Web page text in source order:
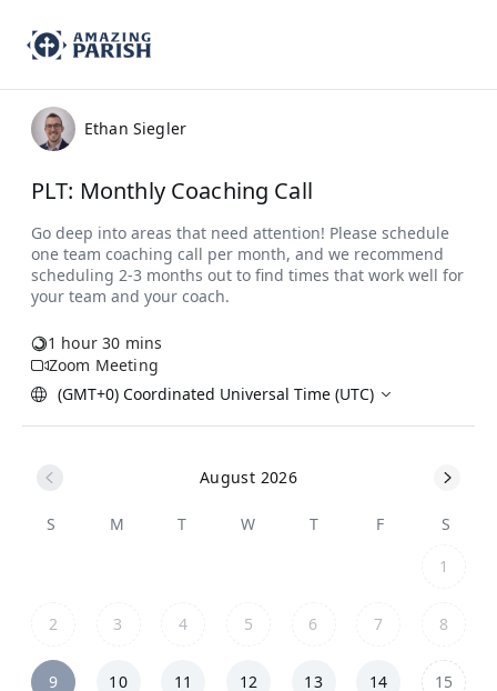
Ethan Siegler
PLT: Monthly Coaching Call
1 hour 30 mins
Zoom Meeting
(GMT+0) Coordinated Universal Time (UTC)
August 2026
S M T W T F
S
1
2 3 4 5 6 7 8
9 10 11 12 13 14 15